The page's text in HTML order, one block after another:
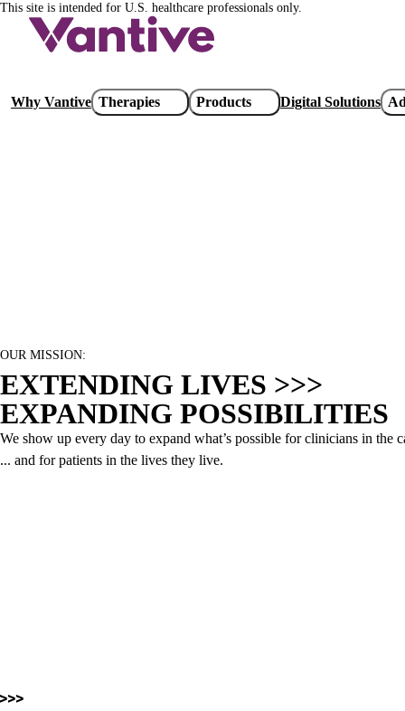
Skip
This site is intended for U.S. healthcare professionals only.
Main
Why Vantive Therapies Products Digital Solutions
OUR MISSION:
EXTENDING LIVES >>>
EXPANDING POSSIBILITIES
We show up every day to expand what’s possible for clinicians in the
... and for patients in the lives they live.